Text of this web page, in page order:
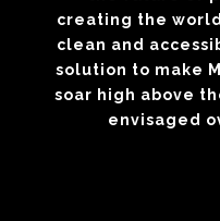
creating the
clean and
solution to make
soar high above
envisaged